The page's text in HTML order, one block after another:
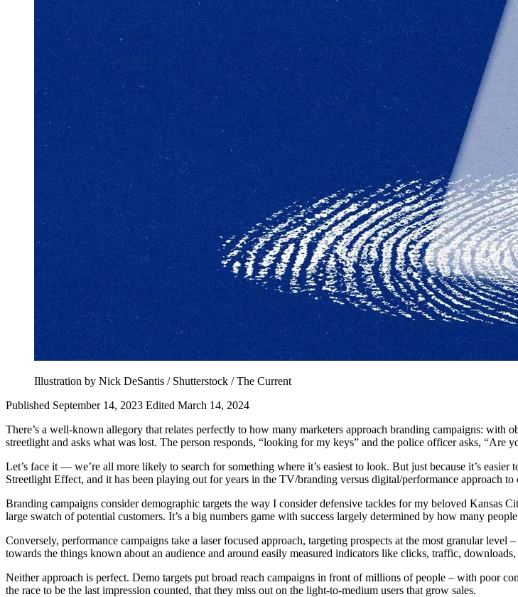
Illustration by Nick DeSantis / Shutterstock / The Current
Published September 14, 2023 Edited March 14, 2024
There’s a well-known allegory that relates perfectly to how many marketers approach branding campaigns: with
streetlight and asks what was lost. The person responds, “looking for my keys” and the police officer asks, “Are
Let’s face it — we’re all more likely to search for something where it’s easiest to look. But just because it’s
Streetlight Effect, and it has been playing out for years in the TV/branding versus digital/performance approach
Branding campaigns consider demographic targets the way I consider defensive tackles for my beloved Kansas
large swatch of potential customers. It’s a big numbers game with success largely determined by how many
Conversely, performance campaigns take a laser focused approach, targeting prospects at the most granular
towards the things known about an audience and around easily measured indicators like clicks, traffic,
Neither approach is perfect. Demo targets put broad reach campaigns in front of millions of people – with poor
the race to be the last impression counted, that they miss out on the light-to-medium users that grow sales.